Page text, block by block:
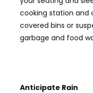
cooking station and
covered bins or
garbage and food
Anticipate Rain